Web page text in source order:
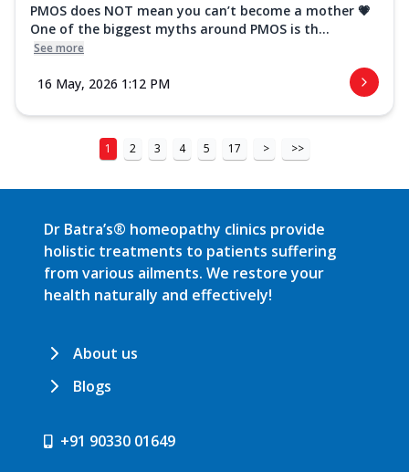
PMOS does NOT mean you can’t become a mother 💗
One of the biggest myths around PMOS is th...
See more
16 May, 2026 1:12 PM
1 2 3 4 5 17 > >>
Dr Batra’s® homeopathy clinics provide
holistic treatments to patients suffering
from various ailments. We restore your
health naturally and effectively!
About us
Blogs
+91 90330 01649